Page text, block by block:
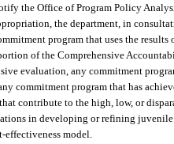
the Office of Program Policy
the department, in
program that uses the
of the Comprehensive
evaluation, any commitment
commitment program that has
contribute to the high, low, or
in developing or refining
effectiveness model.